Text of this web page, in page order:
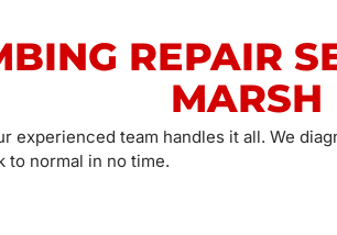
REPAIR
MARSH
experienced team handles it all. We
to normal in no time.